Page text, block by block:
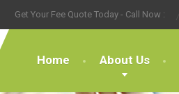
Get Your Fee Quote Today - Call Now :
Home About Us